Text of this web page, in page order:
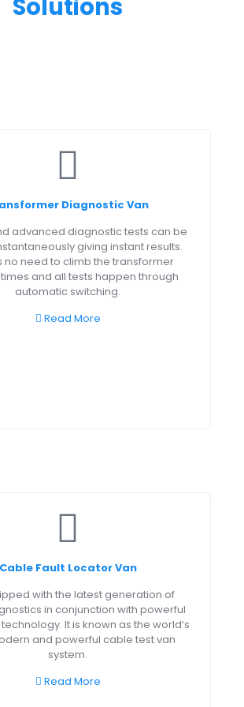
Solutions
Diagnostic Van
advanced diagnostic tests can be
giving instant results.
no need to climb the transformer
and all tests happen through
automatic switching.
Read More
Cable Fault Locator Van
with the latest generation of
in conjunction with powerful
technology. It is known as the world’s
and powerful cable test van
system.
Read More